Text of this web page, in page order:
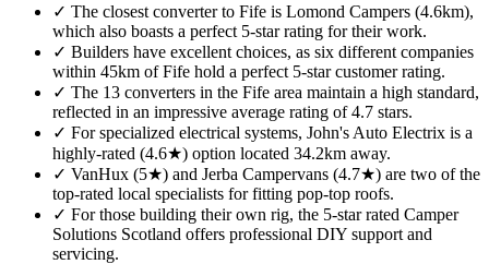
✓ The closest converter to Fife is Lomond Campers (4.6km),
which also boasts a perfect 5-star rating for their work.
✓ Builders have excellent choices, as six different companies
within 45km of Fife hold a perfect 5-star customer rating.
✓ The 13 converters in the Fife area maintain a high standard,
reflected in an impressive average rating of 4.7 stars.
✓ For specialized electrical systems, John's Auto Electrix is a
highly-rated (4.6★) option located 34.2km away.
✓ VanHux (5★) and Jerba Campervans (4.7★) are two of the
top-rated local specialists for fitting pop-top roofs.
✓ For those building their own rig, the 5-star rated Camper
Solutions Scotland offers professional DIY support and
servicing.